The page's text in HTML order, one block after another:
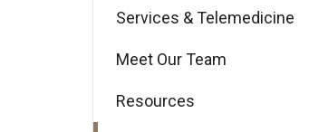
Services & Telemedicine
Meet Our Team
Resources